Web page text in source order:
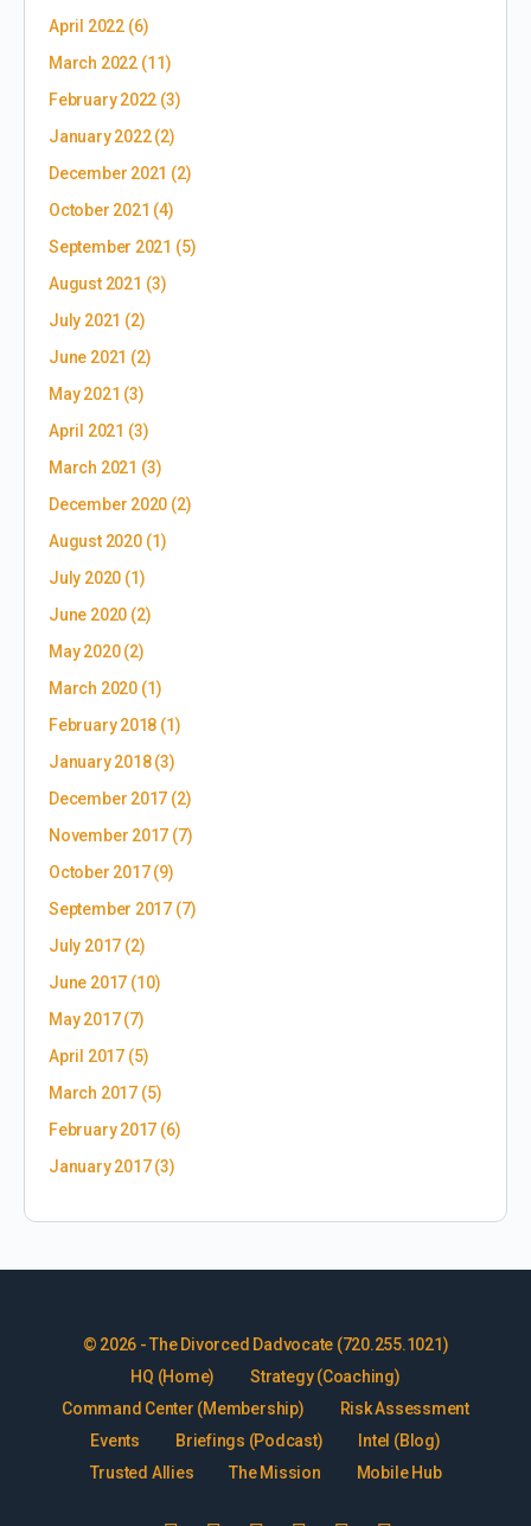
April 2022(6)
March 2022(11)
February 2022 (3)
January 2022(2)
December 2021 (2)
October 2021 (4)
September 2021 (5)
August 2021 (3)
July 2021 (2)
June 2021 (2)
May 2021 (3)
April 2021 (3)
March 2021 (3)
December 2020 (2)
August 2020(1)
July 2020 (1)
June 2020 (2)
May 2020(2)
March 2020(1)
February 2018 (1)
January 2018(3)
December 2017 (2)
November 2017 (7)
October 2017(9)
September 2017 (7)
July 2017 (2)
June 2017 (10)
May 2017(7)
April 2017(5)
March 2017(5)
February 2017 (6)
January 2017(3)
© 2026 - The Divorced Dadvocate (720.255.1021)
HQ (Home)
Strategy (Coaching)
Command Center (Membership)
Risk Assessment
Events
Briefings (Podcast)
Intel (Blog)
Trusted Allies
The Mission Mobile Hub